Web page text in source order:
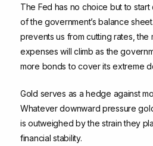
The Fed has no choice but to
of the government’s balance
prevents us from cutting rates, the
expenses will climb as the
more bonds to cover its extreme
Gold serves as a hedge against
Whatever downward pressure
is outweighed by the strain they
financial stability.